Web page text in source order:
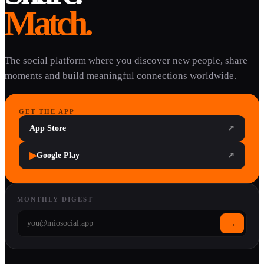
Match.
The social platform where you discover new people, share
moments and build meaningful connections worldwide.
GET THE APP
App Store ↗
▶Google Play ↗
MONTHLY DIGEST
→